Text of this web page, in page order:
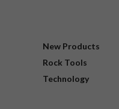
New Products
Rock Tools
Technology